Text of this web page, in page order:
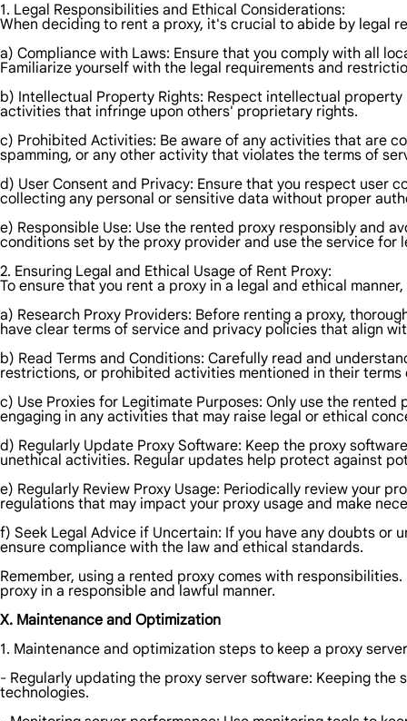
1. Legal Responsibilities and Ethical Considerations:
When deciding to rent a proxy, it's crucial to abide by legal
a) Compliance with Laws: Ensure that you comply with all
Familiarize yourself with the legal requirements and
b) Intellectual Property Rights: Respect intellectual
activities that infringe upon others' proprietary rights.
c) Prohibited Activities: Be aware of any activities that are
spamming, or any other activity that violates the terms of
d) User Consent and Privacy: Ensure that you respect user
collecting any personal or sensitive data without proper
e) Responsible Use: Use the rented proxy responsibly and
conditions set by the proxy provider and use the service for
2. Ensuring Legal and Ethical Usage of Rent Proxy:
To ensure that you rent a proxy in a legal and ethical
a) Research Proxy Providers: Before renting a proxy,
have clear terms of service and privacy policies that align
b) Read Terms and Conditions: Carefully read and
restrictions, or prohibited activities mentioned in their terms
c) Use Proxies for Legitimate Purposes: Only use the
engaging in any activities that may raise legal or ethical
d) Regularly Update Proxy Software: Keep the proxy
unethical activities. Regular updates help protect against
e) Regularly Review Proxy Usage: Periodically review your
regulations that may impact your proxy usage and make
f) Seek Legal Advice if Uncertain: If you have any doubts
ensure compliance with the law and ethical standards.
Remember, using a rented proxy comes with
proxy in a responsible and lawful manner.
X. Maintenance and Optimization
1. Maintenance and optimization steps to keep a proxy
- Regularly updating the proxy server software: Keeping
technologies.